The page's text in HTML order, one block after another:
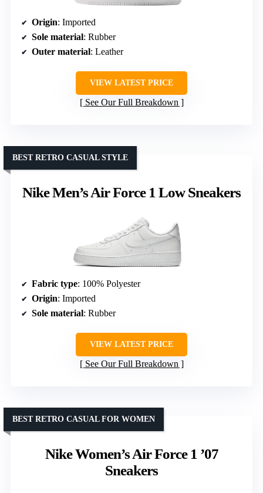
Origin: Imported
Sole material: Rubber
Outer material: Leather
VIEW LATEST PRICE
See Our Full Breakdown
Nike Men’s Air Force 1 Low Sneakers
BEST RETRO CASUAL STYLE
Fabric type: 100% Polyester
Origin: Imported
Sole material: Rubber
VIEW LATEST PRICE
See Our Full Breakdown
Nike Women’s Air Force 1 ’07
Sneakers
BEST RETRO CASUAL FOR WOMEN